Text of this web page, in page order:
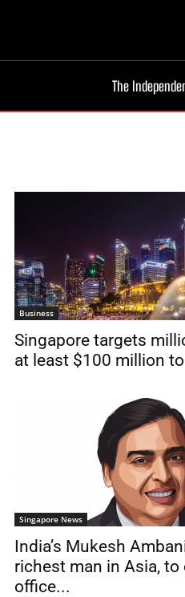
The
Business
Singapore targets
at least $100 million
Singapore News
India’s Mukesh
richest man in Asia,
office...